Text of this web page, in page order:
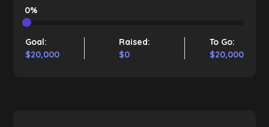
0%
Goal:
$20,000
Raised:
$0
To Go:
$20,000